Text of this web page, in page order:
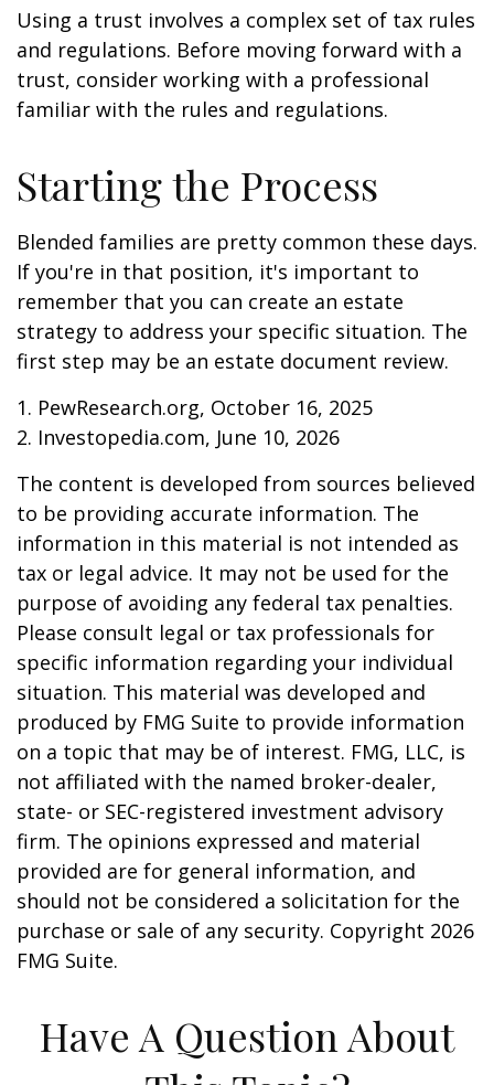
Using a trust involves a complex set of tax rules
and regulations. Before moving forward with a
trust, consider working with a professional
familiar with the rules and regulations.
Starting the Process
Blended families are pretty common these days.
If you're in that position, it's important to
remember that you can create an estate
strategy to address your specific situation. The
first step may be an estate document review.
1. PewResearch.org, October 16, 2025
2. Investopedia.com, June 10, 2026
The content is developed from sources believed
to be providing accurate information. The
information in this material is not intended as
tax or legal advice. It may not be used for the
purpose of avoiding any federal tax penalties.
Please consult legal or tax professionals for
specific information regarding your individual
situation. This material was developed and
produced by FMG Suite to provide information
on a topic that may be of interest. FMG, LLC, is
not affiliated with the named broker-dealer,
state- or SEC-registered investment advisory
firm. The opinions expressed and material
provided are for general information, and
should not be considered a solicitation for the
purchase or sale of any security. Copyright 2026
FMG Suite.
Have A Question About